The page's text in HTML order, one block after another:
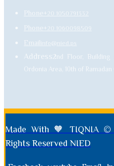
Phone+20 1050791332
Phone+20 1060098509
Emailinfo@nied.ps
Address2nd Floor,
Ordonia Area, 10th of
Made With 🧡 TIQNIA ©
Rights Reserved NIED